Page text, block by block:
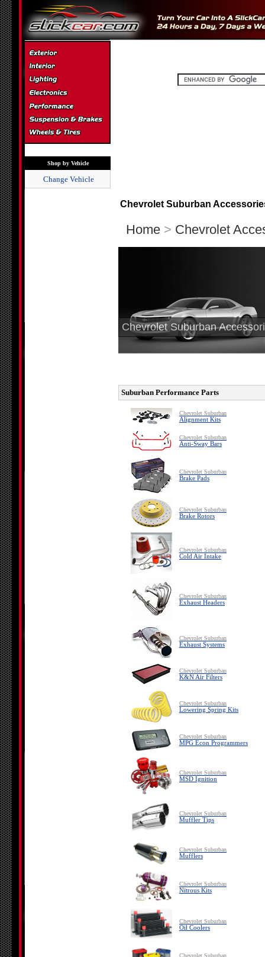
Shop by Vehicle
Change Vehicle
Chevrolet Suburban
Home> Chevrolet
Chevrolet Suburban
Suburban Performance Parts
Chevrolet Suburban
Alignment Kits
Chevrolet Suburban
Anti-Sway Bars
Chevrolet Suburban
Brake Pads
Chevrolet Suburban
Brake Rotors
Chevrolet Suburban
Cold Air Intake
Chevrolet Suburban
Exhaust Headers
Chevrolet Suburban
Exhaust Systems
Chevrolet Suburban
K&N Air Filters
Chevrolet Suburban
Lowering Spring Kits
Chevrolet Suburban
MPG Econ Programmers
Chevrolet Suburban
MSD Ignition
Chevrolet Suburban
Muffler Tips
Chevrolet Suburban
Mufflers
Chevrolet Suburban
Nitrous Kits
Chevrolet Suburban
Oil Coolers
Chevrolet Suburban